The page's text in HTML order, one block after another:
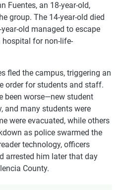
Fuentes, an 18-year-old,
group. The 14-year-old died
old managed to escape
hospital for non-life-
fled the campus, triggering an
order for students and staff.
been worse—new student
and many students were
were evacuated, while others
as police swarmed the
technology, officers
arrested him later that day
County.